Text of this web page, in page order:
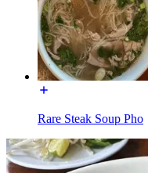
Rare Steak Soup Pho